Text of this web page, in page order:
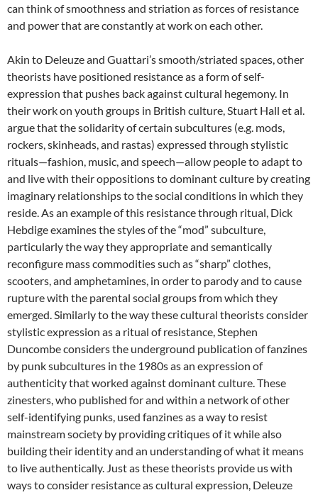
can think of smoothness and striation as forces of resistance
and power that are constantly at work on each other.
Akin to Deleuze and Guattari’s smooth/striated spaces, other
theorists have positioned resistance as a form of self-
expression that pushes back against cultural hegemony. In
their work on youth groups in British culture, Stuart Hall et al.
argue that the solidarity of certain subcultures (e.g. mods,
rockers, skinheads, and rastas) expressed through stylistic
rituals—fashion, music, and speech—allow people to adapt to
and live with their oppositions to dominant culture by creating
imaginary relationships to the social conditions in which they
reside. As an example of this resistance through ritual, Dick
Hebdige examines the styles of the “mod” subculture,
particularly the way they appropriate and semantically
reconfigure mass commodities such as “sharp” clothes,
scooters, and amphetamines, in order to parody and to cause
rupture with the parental social groups from which they
emerged. Similarly to the way these cultural theorists consider
stylistic expression as a ritual of resistance, Stephen
Duncombe considers the underground publication of fanzines
by punk subcultures in the 1980s as an expression of
authenticity that worked against dominant culture. These
zinesters, who published for and within a network of other
self-identifying punks, used fanzines as a way to resist
mainstream society by providing critiques of it while also
building their identity and an understanding of what it means
to live authentically. Just as these theorists provide us with
ways to consider resistance as cultural expression, Deleuze